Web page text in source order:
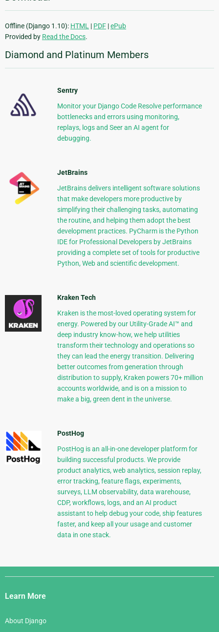
Offline (Django 1.10): HTML | PDF |ePub
Provided by Read the Docs.
Diamond and Platinum Members
Sentry
Monitor your Django Code Resolve performance
bottlenecks and errors using monitoring,
replays, logs and Seer an AI agent for
debugging.
JetBrains
JetBrains delivers intelligent software solutions
that make developers more productive by
simplifying their challenging tasks, automating
the routine, and helping them adopt the best
development practices. PyCharm is the Python
IDE for Professional Developers by JetBrains
providing a complete set of tools for productive
Python, Web and scientific development.
Kraken Tech
Kraken is the most-loved operating system for
energy. Powered by our Utility-Grade AI™ and
deep industry know-how, we help utilities
transform their technology and operations so
they can lead the energy transition. Delivering
better outcomes from generation through
distribution to supply, Kraken powers 70+ million
accounts worldwide, and is on a mission to
make a big, green dent in the universe.
PostHog
PostHog is an all-in-one developer platform for
building successful products. We provide
product analytics, web analytics, session replay,
error tracking, feature flags, experiments,
surveys, LLM observability, data warehouse,
CDP, workflows, logs, and an AI product
assistant to help debug your code, ship features
faster, and keep all your usage and customer
data in one stack.
Django
Links
Learn More
About Django